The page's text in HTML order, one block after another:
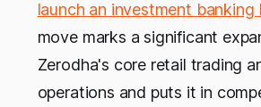
launch an investment banking
move marks a significant
Zerodha's core retail trading
operations and puts it in